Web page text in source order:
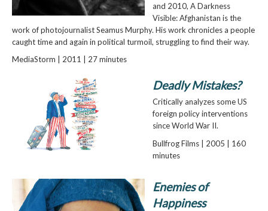
and 2010, A Darkness
Visible: Afghanistan is the
work of photojournalist Seamus Murphy. His work chronicles a people
caught time and again in political turmoil, struggling to find their way.
MediaStorm | 2011 | 27 minutes
Deadly Mistakes?
Critically analyzes some US
foreign policy interventions
since World War II.
Bullfrog Films | 2005 | 160
minutes
Enemies of
Happiness